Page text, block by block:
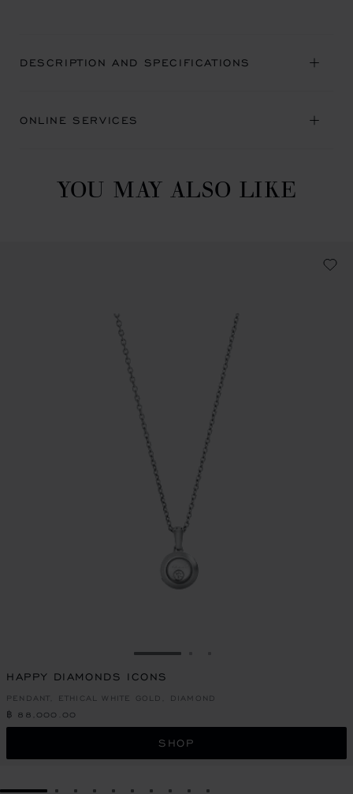
DESCRIPTION AND SPECIFICATIONS
ONLINE SERVICES
YOU MAY ALSO LIKE
GO TO SLIDE 1
HAPPY DIAMONDS ICONS
PENDANT, ETHICAL WHITE GOLD, DIAMOND
฿ 88,000.00
SHOP